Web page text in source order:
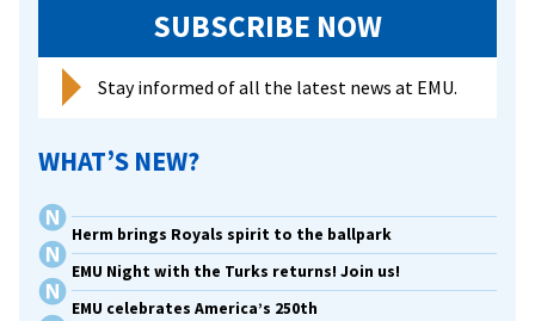
SUBSCRIBE NOW
Stay informed of all the latest news at EMU.
WHAT’S NEW?
Herm brings Royals spirit to the ballpark
EMU Night with the Turks returns! Join us!
EMU celebrates America’s 250th